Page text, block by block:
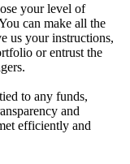
your level of
can make all the
us your instructions,
or entrust the
to any funds,
and
efficiently and